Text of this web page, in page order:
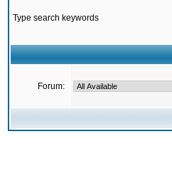
Type search keywords
Forum: